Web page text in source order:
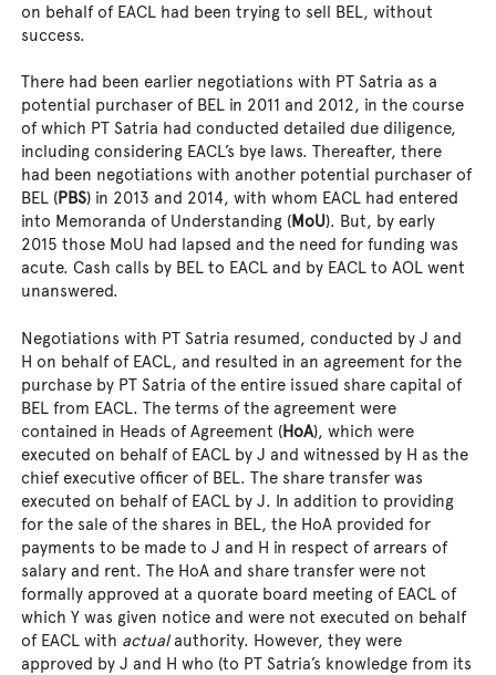
on behalf of EACL had been trying to sell BEL, without
success.
There had been earlier negotiations with PT Satria as a
potential purchaser of BEL in 2011 and 2012, in the course
of which PT Satria had conducted detailed due diligence,
including considering EACL’s bye laws. Thereafter, there
had been negotiations with another potential purchaser of
BEL (PBS) in 2013 and 2014, with whom EACL had entered
into Memoranda of Understanding (MoU). But, by early
2015 those MoU had lapsed and the need for funding was
acute. Cash calls by BEL to EACL and by EACL to AOL went
unanswered.
Negotiations with PT Satria resumed, conducted by J and
H on behalf of EACL, and resulted in an agreement for the
purchase by PT Satria of the entire issued share capital of
BEL from EACL. The terms of the agreement were
contained in Heads of Agreement (HoA), which were
executed on behalf of EACL by J and witnessed by H as the
chief executive officer of BEL. The share transfer was
executed on behalf of EACL by J. In addition to providing
for the sale of the shares in BEL, the HoA provided for
payments to be made to J and H in respect of arrears of
salary and rent. The HoA and share transfer were not
formally approved at a quorate board meeting of EACL of
which Y was given notice and were not executed on behalf
of EACL with actualauthority. However, they were
approved by J and H who (to PT Satria’s knowledge from its